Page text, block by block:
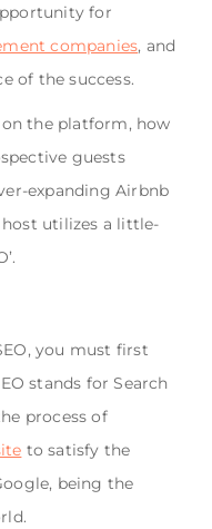
for
companies, and
of the success.
on the platform, how
guests
expanding Airbnb
utilizes a little-
you must first
stands for Search
process of
to satisfy the
being the